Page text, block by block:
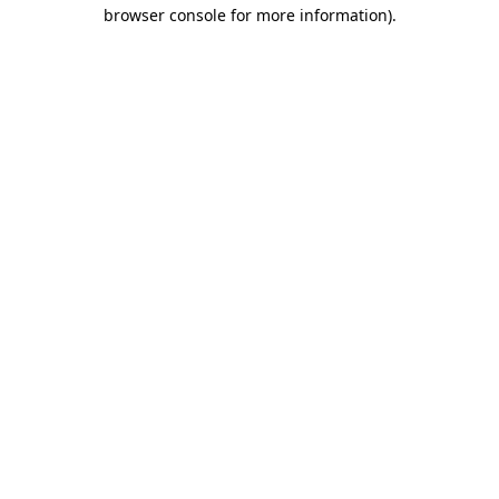
browser console for more information).